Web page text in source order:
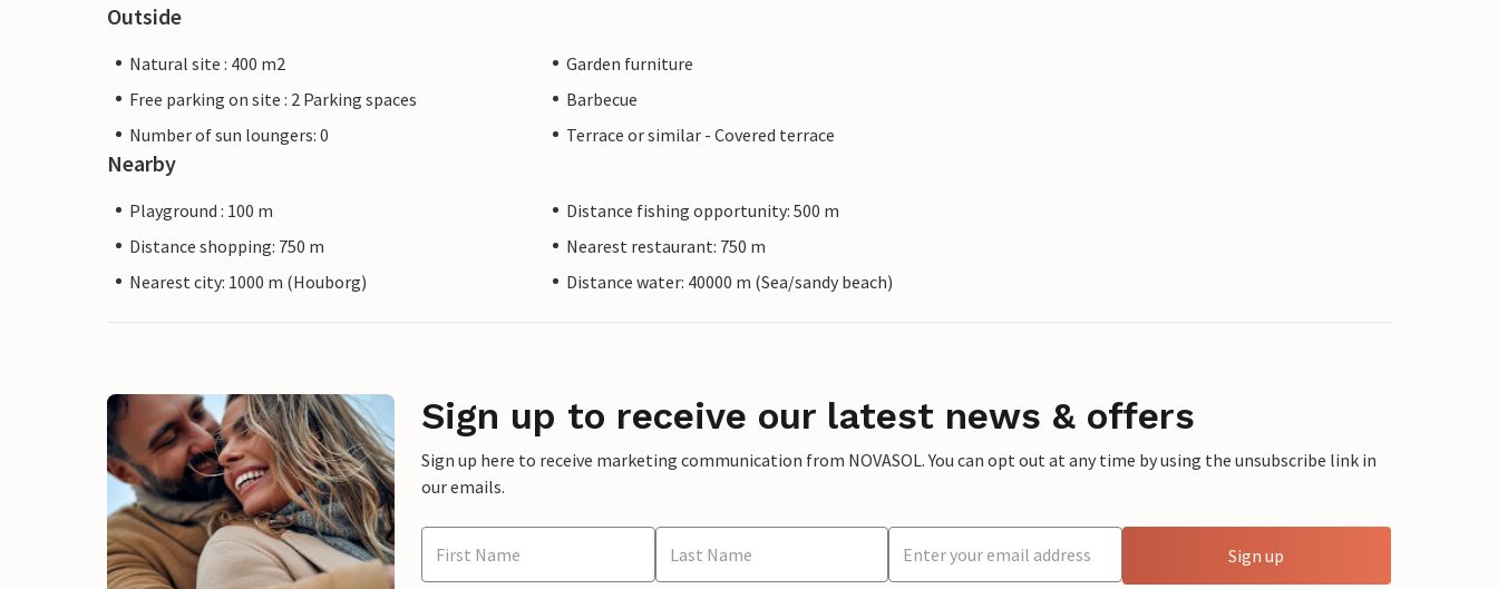
Outside
Natural site : 400 m2
Garden furniture
Free parking on site : 2 Parking spaces
Barbecue
Number of sun loungers: 0
Terrace or similar - Covered terrace
Nearby
Playground : 100 m
Distance fishing opportunity: 500 m
Distance shopping: 750 m
Nearest restaurant: 750 m
Nearest city: 1000 m (Houborg)
Distance water: 40000 m (Sea/sandy beach)
Sign up to receive our latest news & offers
Sign up here to receive marketing communication from NOVASOL. You can opt out at any time by using the unsubscribe link in
our emails.
Sign up